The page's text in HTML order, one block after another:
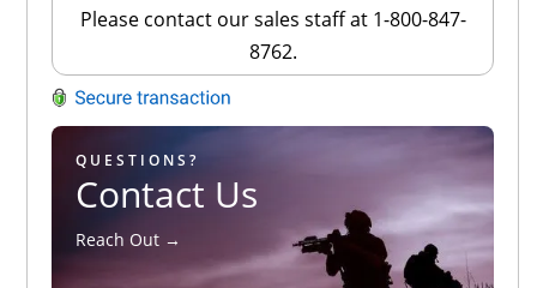
Please contact our sales staff at 1-800-847-
8762.
QUESTIONS?
Contact Us
Reach Out →